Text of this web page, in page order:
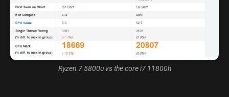
Ryzen 7 5800u vs the core i7 11800h